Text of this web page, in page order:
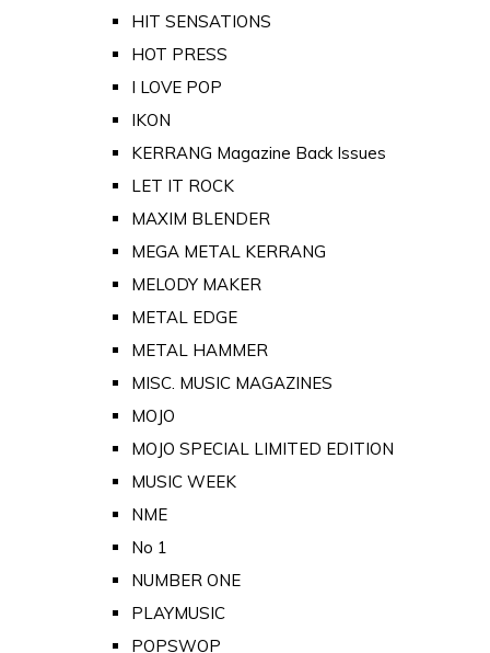
HIT SENSATIONS
HOT PRESS
I LOVE POP
IKON
KERRANG Magazine Back Issues
LET IT ROCK
MAXIM BLENDER
MEGA METAL KERRANG
MELODY MAKER
METAL EDGE
METAL HAMMER
MISC. MUSIC MAGAZINES
MOJO
MOJO SPECIAL LIMITED EDITION
MUSIC WEEK
NME
No 1
NUMBER ONE
PLAYMUSIC
POPSWOP